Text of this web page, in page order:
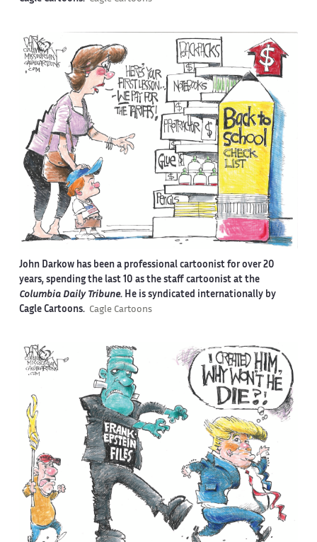
John Darkow has been a professional cartoonist for over 20
years, spending the last 10 as the staff cartoonist at the
Columbia Daily Tribune. He is syndicated internationally by
Cagle Cartoons. Cagle Cartoons